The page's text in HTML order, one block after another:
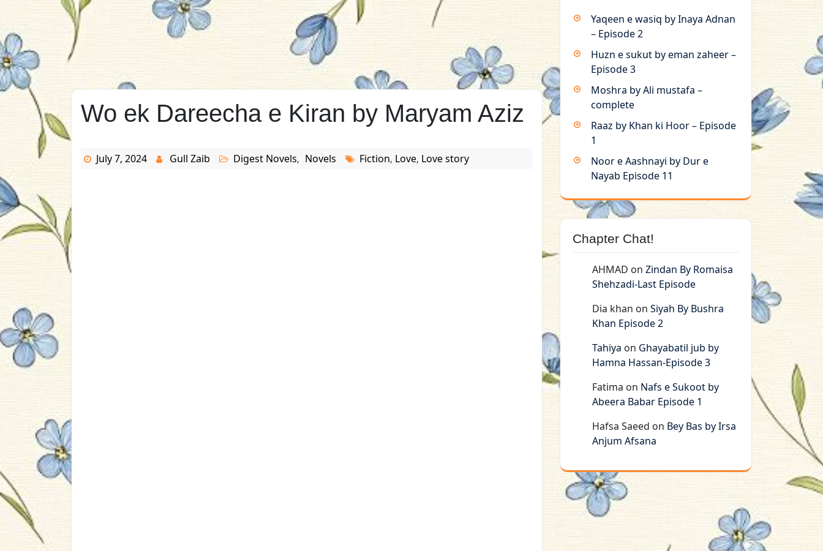
Wo ek Dareecha e Kiran by Maryam Aziz
July 7, 2024 Gull Zaib Digest Novels, Novels Fiction, Love, Love story
Yaqeen e wasiq by Inaya Adnan
– Episode 2
Huzn e sukut by eman zaheer –
Episode 3
Moshra by Ali mustafa –
complete
Raaz by Khan ki Hoor – Episode
1
Noor e Aashnayi by Dur e
Nayab Episode 11
Chapter Chat!
AHMAD on Zindan By Romaisa
Shehzadi-Last Episode
Dia khan on Siyah By Bushra
Khan Episode 2
Tahiya on Ghayabatil jub by
Hamna Hassan-Episode 3
Fatima on Nafs e Sukoot by
Abeera Babar Episode 1
Hafsa Saeed on Bey Bas by Irsa
Anjum Afsana